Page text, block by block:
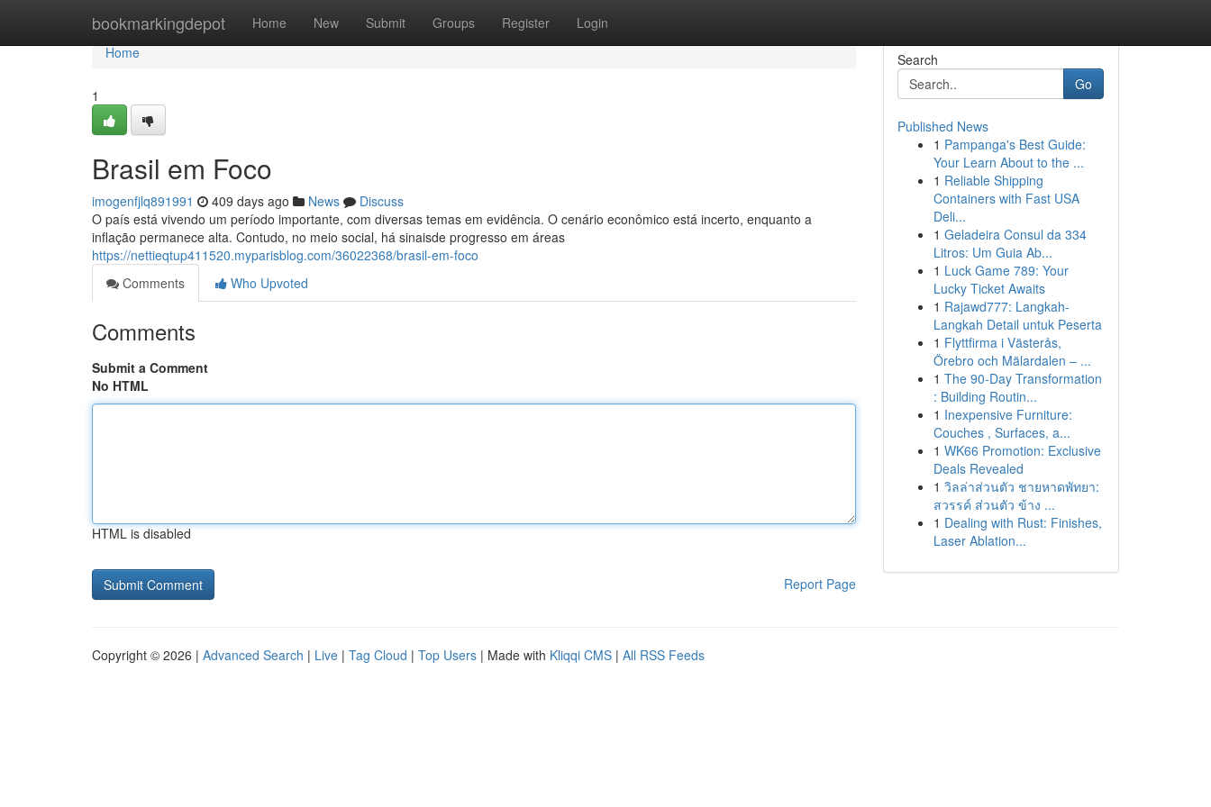
bookmarkingdepot Home New Submit Groups Register Login
Home
Home
1
Brasil em Foco
imogenfjlq891991 409 days ago News
Discuss
O país está vivendo um período importante, com diversas temas em evidência. O cenário econômico está incerto, enquanto a
inflação permanece alta. Contudo, no meio social, há sinaisde progresso em áreas
https://nettieqtup411520.myparisblog.com/36022368/brasil-em-foco
Comments
Who Upvoted
Comments
Submit a Comment
No HTML
HTML is disabled
Report Page
Search
Go
Published News
1 Pampanga's Best Guide:
Your Learn About to the ...
1 Reliable Shipping
Containers with Fast USA
Deli...
1 Geladeira Consul da 334
Litros: Um Guia Ab...
1 Luck Game 789: Your
Lucky Ticket Awaits
1 Rajawd777: Langkah-
Langkah Detail untuk Peserta
1 Flyttfirma i Västerås,
Örebro och Mälardalen – ...
1 The 90-Day Transformation
: Building Routin...
1 Inexpensive Furniture:
Couches , Surfaces, a...
1 WK66 Promotion: Exclusive
Deals Revealed
1 วิลล่าส่วนตัว ชายหาดพัทยา:
สวรรค์ ส่วนตัว ข้าง ...
1 Dealing with Rust: Finishes,
Laser Ablation...
Copyright © 2026 | Advanced Search | Live | Tag Cloud | Top Users | Made with Kliqqi CMS | All RSS Feeds